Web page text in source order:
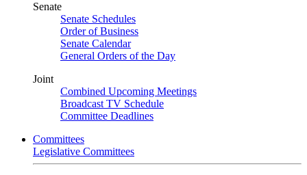
Senate
Senate Schedules
Order of Business
Senate Calendar
General Orders of the Day
Joint
Combined Upcoming Meetings
Broadcast TV Schedule
Committee Deadlines
Committees
Legislative Committees